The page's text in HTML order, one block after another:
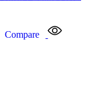
Compare